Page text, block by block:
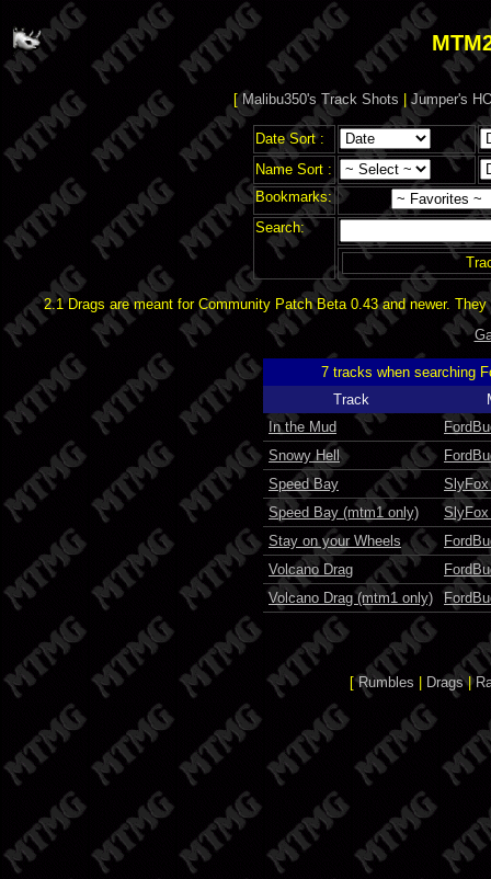
[Malibu350's Track Shots |Jumper's
Date Sort :
Name Sort :
Bookmarks:
Search:
2.1 Drags are meant for Community Patch Beta 0.43 and newer.
7 tracks when searching
Track
In the Mud
Snowy Hell
Speed Bay
Speed Bay (mtm1 only)
Stay on your Wheels
Volcano Drag
Volcano Drag (mtm1 only)
[Rumbles Drags|